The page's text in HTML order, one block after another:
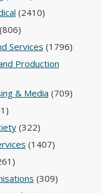
(2410)
(806)
Services (1796)
Production
& Media (709)
(322)
(1407)
(309)